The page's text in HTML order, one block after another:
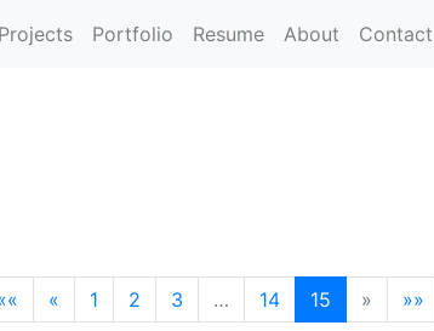
Projects Portfolio Resume About Contact
« 1 2 3 … 14 15 » »»